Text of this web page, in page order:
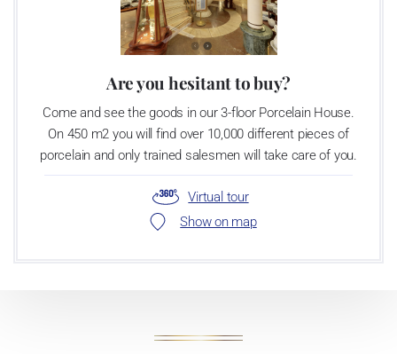
Are you hesitant to buy?
Come and see the goods in our 3-floor Porcelain House.
On 450 m2 you will find over 10,000 different pieces of
porcelain and only trained salesmen will take care of you.
Virtual tour
Show on map